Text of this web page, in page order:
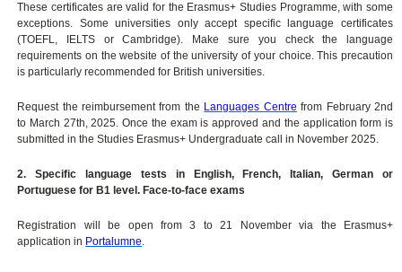
These certificates are valid for the Erasmus+ Studies Programme, with some
exceptions. Some universities only accept specific language certificates
(TOEFL, IELTS or Cambridge). Make sure you check the language
requirements on the website of the university of your choice. This precaution
is particularly recommended for British universities.
Request the reimbursement from the Languages Centre from February 2nd
to March 27th, 2025. Once the exam is approved and the application form is
submitted in the Studies Erasmus+ Undergraduate call in November 2025.
2. Specific language tests in English, French, Italian, German or
Portuguese for B1 level. Face-to-face exams
Registration will be open from 3 to 21 November via the Erasmus+
application in Portalumne.